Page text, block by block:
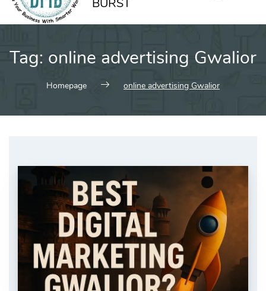
BURST
Tag: online advertising Gwalior
Homepage online advertising Gwalior